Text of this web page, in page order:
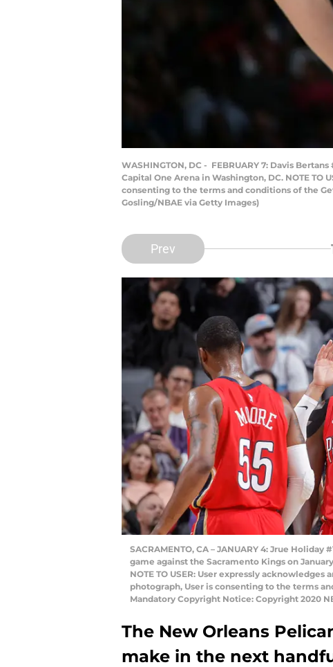
WASHINGTON, DC - FEBRUARY 7: Davis
Capital One Arena in Washington, DC. NOTE
consenting to the terms and conditions of the
Gosling/NBAE via Getty Images)
Prev
SACRAMENTO, CA – JANUARY 4: Jrue
game against the Sacramento Kings on
NOTE TO USER: User expressly
photograph, User is consenting to the terms
Mandatory Copyright Notice: Copyright 2020
The New Orleans
make in the next